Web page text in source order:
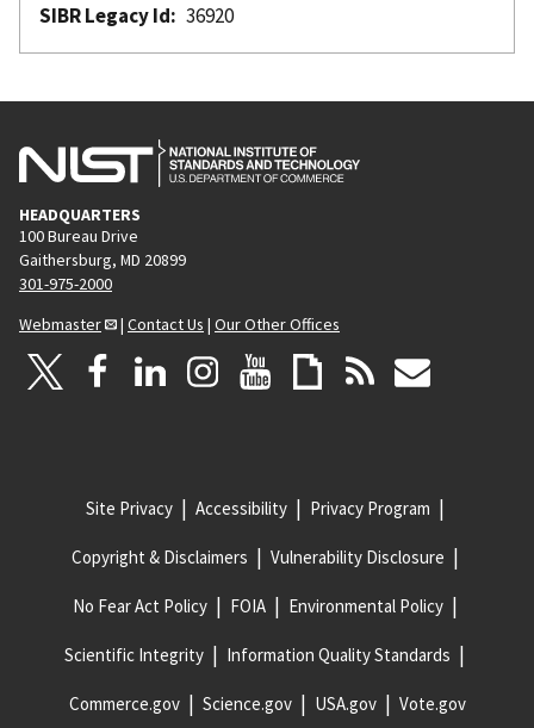
SIBR Legacy Id
36920
HEADQUARTERS
100 Bureau Drive
Gaithersburg, MD 20899
301-975-2000
Webmaster
| Contact Us | Our Other Offices
Site Privacy Accessibility Privacy Program
Copyright & Disclaimers Vulnerability Disclosure
No Fear Act Policy FOIA Environmental Policy
Scientific Integrity Information Quality Standards
Commerce.gov Science.gov USA.gov Vote.gov